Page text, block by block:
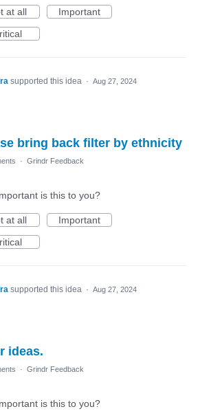
at all
Important
supported this idea · Aug 27, 2024
bring back filter by ethnicity
· Grindr Feedback
is this to you?
at all
Important
supported this idea · Aug 27, 2024
ideas.
· Grindr Feedback
is this to you?